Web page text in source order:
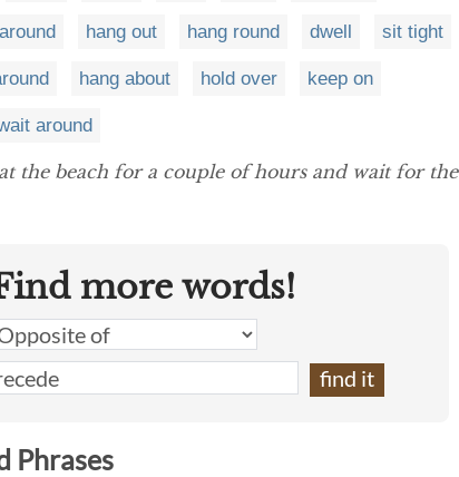
hang out hang round dwell sit tight
hang about hold over keep on
around
the beach for a couple of hours and wait for the
more words!
Phrases